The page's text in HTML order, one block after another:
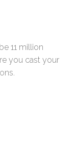
11 million
you cast your